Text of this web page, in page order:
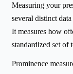
Measuring your
several distinct
It measures how
standardized set of
Prominence